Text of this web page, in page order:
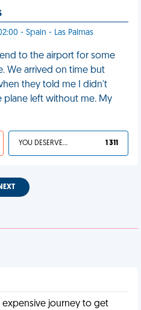
- Spain - Las Palmas
to the airport for some
We arrived on time but
they told me I didn't
plane left without me. My
YOU DESERVED IT 1 311
expensive journey to get